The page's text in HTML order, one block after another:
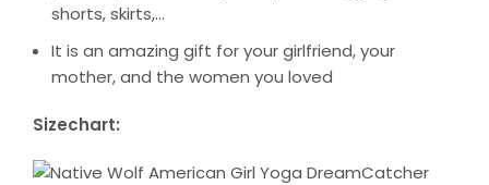
shorts, skirts,…
It is an amazing gift for your girlfriend, your
mother, and the women you loved
Sizechart: